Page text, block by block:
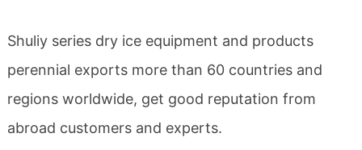
Shuliy series dry ice equipment and products
perennial exports more than 60 countries and
regions worldwide, get good reputation from
abroad customers and experts.